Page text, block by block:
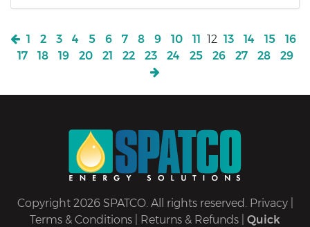
1 2 3 4 5 6 7 8 9 10 11 12 13 14 15
16
17
18 19 20 21 22 23 24 25 26 27 28 29
Copyright 2026 SPATCO. All rights reserved. Privacy|
Terms & Conditions
Returns & Refunds Quick